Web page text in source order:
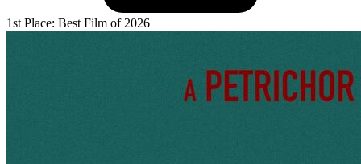
1st Place: Best Film of 2026